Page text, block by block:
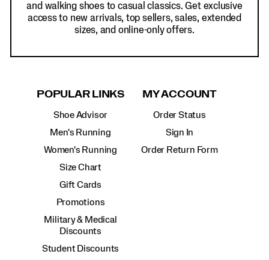
and walking shoes to casual classics. Get exclusive
access to new arrivals, top sellers, sales, extended
sizes, and online-only offers.
POPULAR LINKS
Shoe Advisor
Men's Running
Women's Running
Size Chart
Gift Cards
Promotions
Military & Medical
Discounts
Student Discounts
MY ACCOUNT
Order Status
Sign In
Order Return Form